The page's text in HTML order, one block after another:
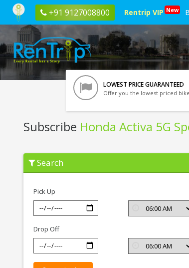
+91 9127008800 Rentrip VIP New
LOWEST PRICE GUARANTEED
Offer you the lowest priced bike
Subscribe Honda Activa 5G
Subscribe
Honda
Activa
Edition
Solapur
Search
Pick Up
Drop Off